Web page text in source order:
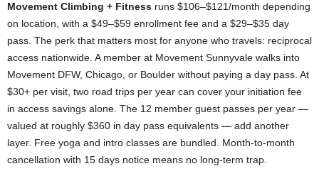
Movement Climbing + Fitness runs $106–$121/month depending
on location, with a $49–$59 enrollment fee and a $29–$35 day
pass. The perk that matters most for anyone who travels: reciprocal
access nationwide. A member at Movement Sunnyvale walks into
Movement DFW, Chicago, or Boulder without paying a day pass. At
$30+ per visit, two road trips per year can cover your initiation fee
in access savings alone. The 12 member guest passes per year —
valued at roughly $360 in day pass equivalents — add another
layer. Free yoga and intro classes are bundled. Month-to-month
cancellation with 15 days notice means no long-term trap.